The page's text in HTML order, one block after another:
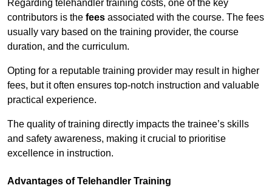
Regarding telehandler training costs, one of the key
contributors is the fees associated with the course. The fees
usually vary based on the training provider, the course
duration, and the curriculum.
Opting for a reputable training provider may result in higher
fees, but it often ensures top-notch instruction and valuable
practical experience.
The quality of training directly impacts the trainee’s skills
and safety awareness, making it crucial to prioritise
excellence in instruction.
Advantages of Telehandler Training